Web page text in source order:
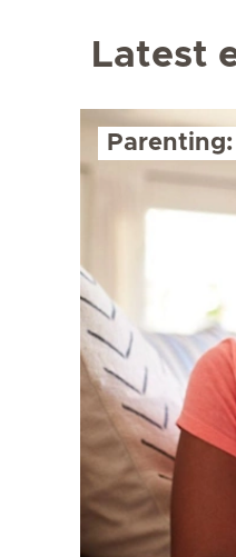
Latest